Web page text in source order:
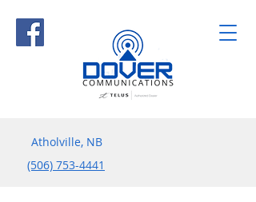
Atholville, NB
(506) 753-4441